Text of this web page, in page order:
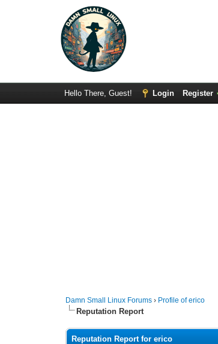
Hello There, Guest! Login Register
Damn Small Linux Forums › Profile of erico
Reputation Report
Reputation Report for erico